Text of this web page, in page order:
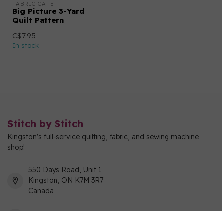
FABRIC CAFE
Big Picture 3-Yard
Quilt Pattern
C$7.95
In stock
Stitch by Stitch
Kingston's full-service quilting, fabric, and sewing machine
shop!
550 Days Road, Unit 1
Kingston, ON K7M 3R7
Canada